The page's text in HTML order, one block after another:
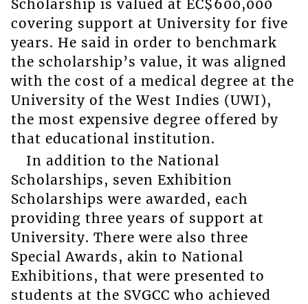
Scholarship is valued at EC$600,000
covering support at University for five
years. He said in order to benchmark
the scholarship’s value, it was aligned
with the cost of a medical degree at the
University of the West Indies (UWI),
the most expensive degree offered by
that educational institution.
In addition to the National
Scholarships, seven Exhibition
Scholarships were awarded, each
providing three years of support at
University. There were also three
Special Awards, akin to National
Exhibitions, that were presented to
students at the SVGCC who achieved